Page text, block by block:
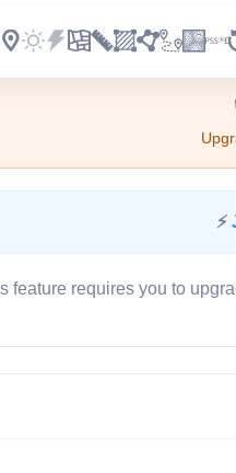
⚡
feature requires you to